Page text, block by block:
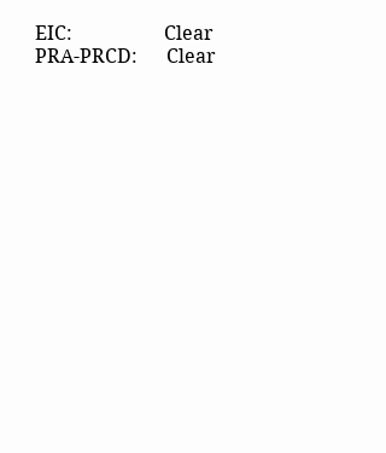
EIC: Clear
PRA-PRCD: Clear